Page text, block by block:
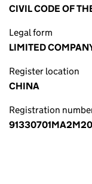
CIVIL CODE OF
Legal form
LIMITED
Register location
CHINA
Registration